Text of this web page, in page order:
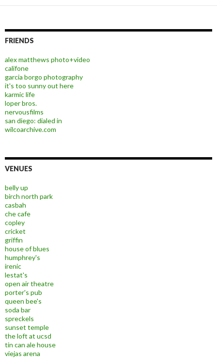
FRIENDS
alex matthews photo+video
califone
garcia borgo photography
it's too sunny out here
karmic life
loper bros.
nervousfilms
san diego: dialed in
wilcoarchive.com
VENUES
belly up
birch north park
casbah
che cafe
copley
cricket
griffin
house of blues
humphrey's
irenic
lestat's
open air theatre
porter's pub
queen bee's
soda bar
spreckels
sunset temple
the loft at ucsd
tin can ale house
viejas arena